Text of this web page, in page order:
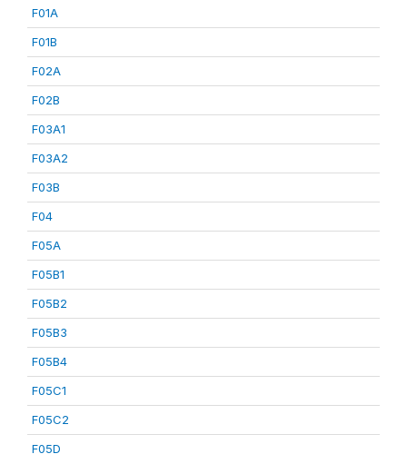
F01A
F01B
F02A
F02B
F03A1
F03A2
F03B
F04
F05A
F05B1
F05B2
F05B3
F05B4
F05C1
F05C2
F05D